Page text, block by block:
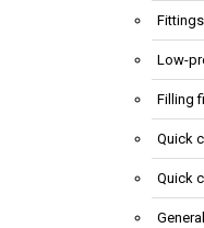
Low-
Filling
Quick
Quick